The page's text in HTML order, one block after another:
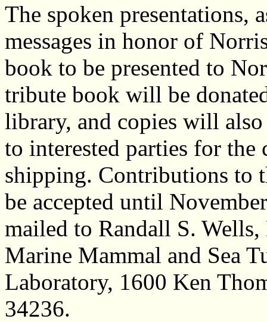
The spoken presentations,
messages in honor of
book to be presented to
tribute book will be
library, and copies will
to interested parties for
shipping. Contributions to
be accepted until
mailed to Randall S.
Marine Mammal and Sea
Laboratory, 1600 Ken
34236.